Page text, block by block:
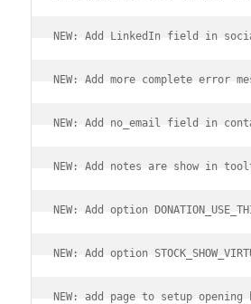
NEW: Add LinkedIn field in
NEW: Add more complete error
NEW: Add no_email field in
NEW: Add notes are show in
NEW: Add option
NEW: Add option
NEW: add page to setup opening